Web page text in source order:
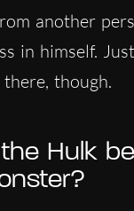
another
in himself.
though.
Hulk